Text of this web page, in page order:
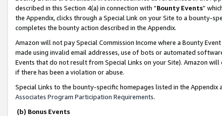
described in this Section 4(a) in connection with “Bounty Events”
the Appendix, clicks through a Special Link on your Site to a bounty-
completes the bounty action described in the Appendix.
Amazon will not pay Special Commission Income where a Bounty
made using invalid email addresses, use of bots or automated
Events that do not result from Special Links on your Site). Amazon
if there has been a violation or abuse.
Special Links to the bounty-specific homepages listed in the
Associates Program Participation Requirements.
(b) Bonus Events